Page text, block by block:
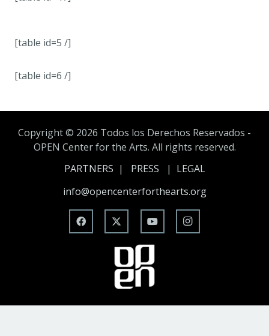
[table id=5 /]
[table id=6 /]
Copyright © 2026 Todos los Derechos Reservados -
OPEN Center for the Arts. All rights reserved.
PARTNERS | PRESS | LEGAL
info@opencenterforthearts.org